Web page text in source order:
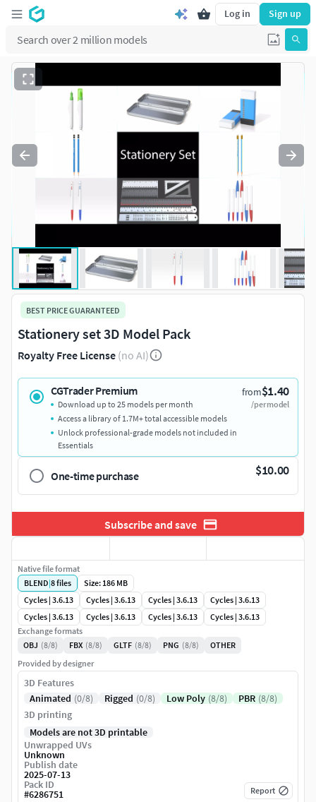
Log in Sign up
BEST PRICE GUARANTEED
Stationery set 3D Model Pack
Royalty Free License (no AI)
CGTrader Premium from$1.40
/per model
Download up to 25 models per month
Access a library of 1.7M+ total accessible models
Unlock professional-grade models not included in
Essentials
One-time purchase $10.00
Subscribe and save
Native file format
BLEND|8files
Size: 186 MB
Cycles | 3.6.13
Cycles | 3.6.13 Cycles | 3.6.13
Cycles | 3.6.13
Cycles | 3.6.13
Cycles | 3.6.13 Cycles | 3.6.13
Cycles | 3.6.13
Exchange formats
OBJ (8/8) FBX (8/8) GLTF (8/8) PNG (8/8)
OTHER
Provided by designer
3D Features
Animated (0/8) Rigged (0/8) Low Poly (8/8) PBR (8/8)
3D printing
Models are not 3D printable
Unwrapped UVs
Unknown
Publish date
2025-07-13
Pack ID
#6286751 Report